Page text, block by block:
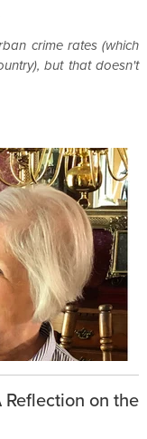
crime rates (which
but that doesn't
on the